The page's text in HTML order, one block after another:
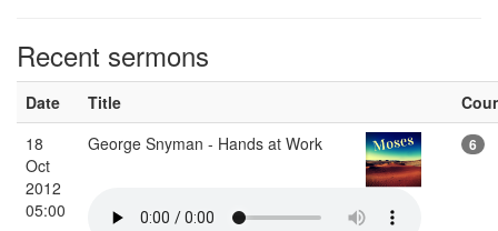
Recent sermons
Date Title
18
Oct
2012
05:00
George Snyman - Hands at Work 6